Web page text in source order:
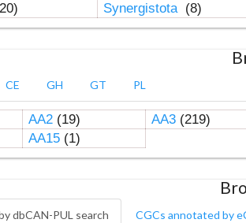
Synergistota (8)
CE GH GT PL
AA2(19) AA3(219)
AA15(1)
dbCAN-PUL search CGCs annotated by